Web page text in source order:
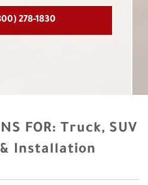
278-1830
FOR: Truck, SUV
Installation